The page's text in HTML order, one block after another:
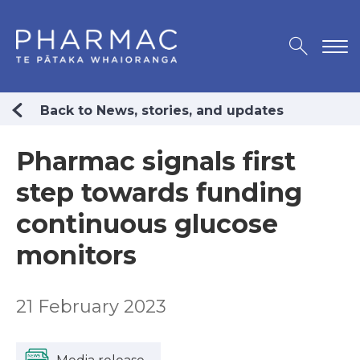
Back to News, stories, and updates
Pharmac signals first
step towards funding
continuous glucose
monitors
21 February 2023